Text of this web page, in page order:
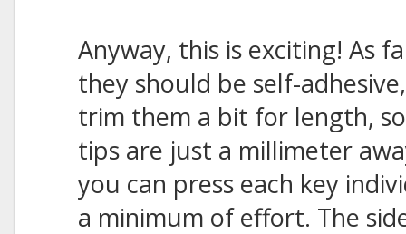
Anyway, this is exciting! As
they should be self-
trim them a bit for length,
tips are just a millimeter
you can press each key
a minimum of effort. The